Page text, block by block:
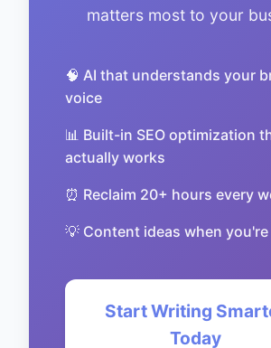
matters most to your
🧠 AI that understands your
voice
📊 Built-in SEO optimization
actually works
⏰ Reclaim 20+ hours every
💡 Content ideas when
Start Writing
Today